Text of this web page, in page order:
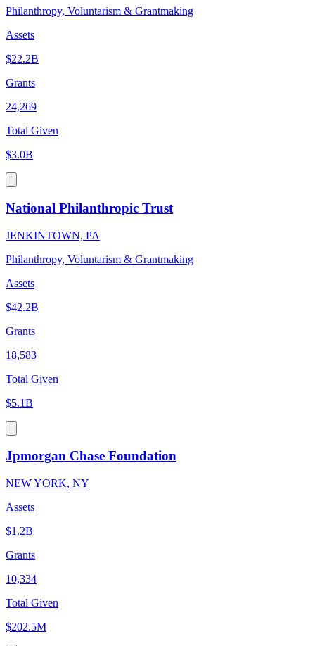
Philanthropy, Voluntarism & Grantmaking
Assets
$22.2B
Grants
24,269
Total Given
$3.0B
National Philanthropic Trust
JENKINTOWN, PA
Philanthropy, Voluntarism & Grantmaking
Assets
$42.2B
Grants
18,583
Total Given
$5.1B
Jpmorgan Chase Foundation
NEW YORK, NY
Assets
$1.2B
Grants
10,334
Total Given
$202.5M